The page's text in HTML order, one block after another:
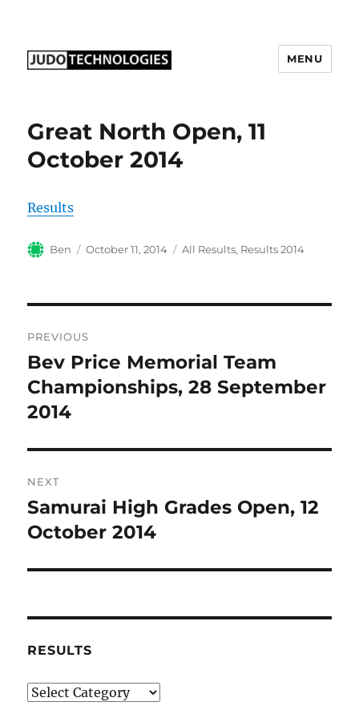
MENU
Great North Open, 11
October 2014
Results
Author
Ben
Posted
October 11, 2014 Categories
All Results, Results 2014
navigation
PREVIOUS
Previous
post:
Bev Price Memorial Team
Championships, 28 September
2014
NEXT
Next
post:
Samurai High Grades Open, 12
October 2014
RESULTS
Results